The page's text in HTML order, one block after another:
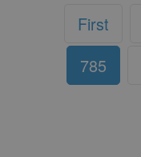
First
785